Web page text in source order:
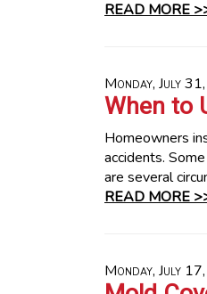
READ MORE
Monday, July
When to
Homeowners
accidents.
are several
READ MORE
Monday, July